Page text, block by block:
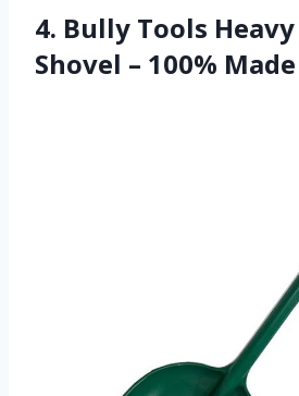
4. Bully Tools
Shovel – 100%